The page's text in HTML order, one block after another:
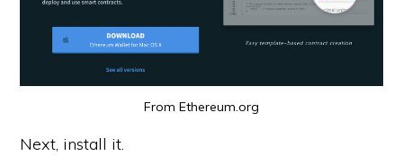
From Ethereum.org
Next, install it.